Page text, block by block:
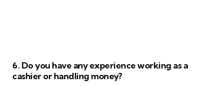
6. Do you have any experience working as a
cashier or handling money?